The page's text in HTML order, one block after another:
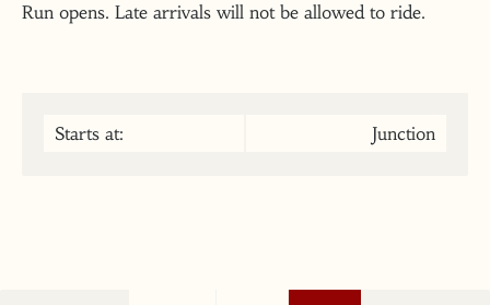
Run opens. Late arrivals will not be allowed to ride.
Starts at: Junction